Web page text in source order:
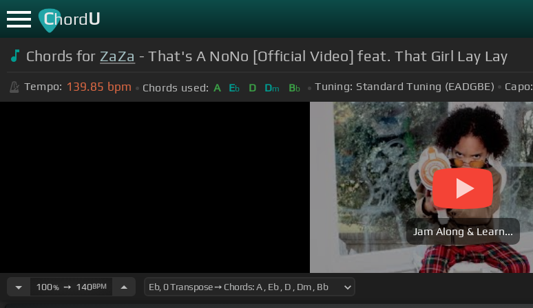
ChordU
Chords for ZaZa - That's A NoNo [Official Video] feat. That Girl Lay Lay
Tempo: 139.85 bpm Chords used: A Eb D Dm Bb Tuning: Standard Tuning (EADGBE) Capo:
Jam Along & Learn...
100%➙ 140BPM